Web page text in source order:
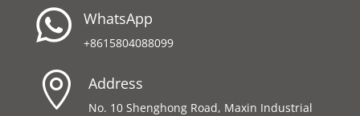
 WhatsApp
+8615804088099
 Address
No. 10 Shenghong Road, Maxin Industrial